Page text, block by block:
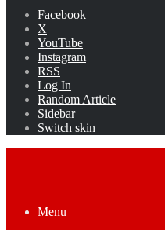
Facebook
X
YouTube
Instagram
RSS
Log In
Random Article
Sidebar
Switch skin
Menu